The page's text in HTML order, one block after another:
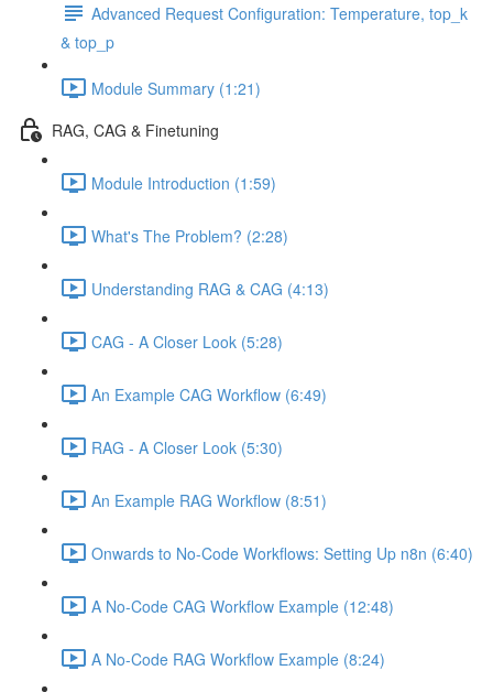
Advanced Request Configuration: Temperature, top_k
& top_p
Module Summary (1:21)
RAG, CAG & Finetuning
Module Introduction (1:59)
What's The Problem? (2:28)
Understanding RAG & CAG (4:13)
CAG - A Closer Look (5:28)
An Example CAG Workflow (6:49)
RAG - A Closer Look (5:30)
An Example RAG Workflow (8:51)
Onwards to No-Code Workflows: Setting Up n8n (6:40)
A No-Code CAG Workflow Example (12:48)
A No-Code RAG Workflow Example (8:24)